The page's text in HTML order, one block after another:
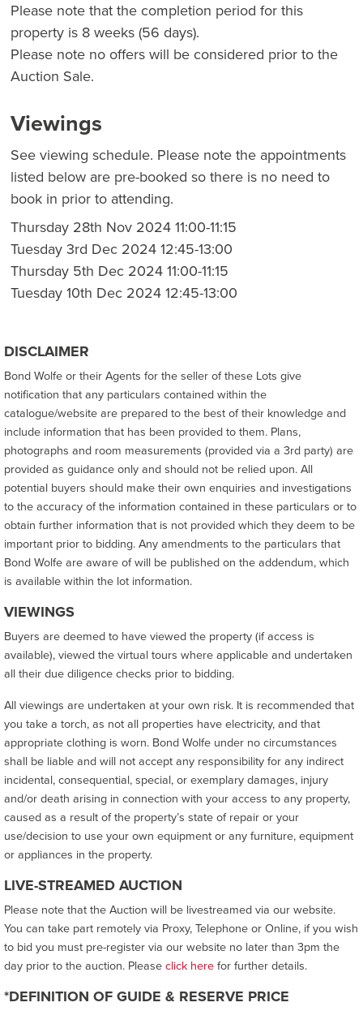
Please note that the completion period for this
property is 8 weeks (56 days).
Please note no offers will be considered prior to the
Auction Sale.
Viewings
See viewing schedule. Please note the appointments
listed below are pre-booked so there is no need to
book in prior to attending.
Thursday 28th Nov 2024 11:00-11:15
Tuesday 3rd Dec 2024 12:45-13:00
Thursday 5th Dec 2024 11:00-11:15
Tuesday 10th Dec 2024 12:45-13:00
DISCLAIMER
Bond Wolfe or their Agents for the seller of these Lots give
notification that any particulars contained within the
catalogue/website are prepared to the best of their knowledge and
include information that has been provided to them. Plans,
photographs and room measurements (provided via a 3rd party) are
provided as guidance only and should not be relied upon. All
potential buyers should make their own enquiries and investigations
to the accuracy of the information contained in these particulars or to
obtain further information that is not provided which they deem to be
important prior to bidding. Any amendments to the particulars that
Bond Wolfe are aware of will be published on the addendum, which
is available within the lot information.
VIEWINGS
Buyers are deemed to have viewed the property (if access is
available), viewed the virtual tours where applicable and undertaken
all their due diligence checks prior to bidding.
All viewings are undertaken at your own risk. It is recommended that
you take a torch, as not all properties have electricity, and that
appropriate clothing is worn. Bond Wolfe under no circumstances
shall be liable and will not accept any responsibility for any indirect
incidental, consequential, special, or exemplary damages, injury
and/or death arising in connection with your access to any property,
caused as a result of the property’s state of repair or your
use/decision to use your own equipment or any furniture, equipment
or appliances in the property.
LIVE-STREAMED AUCTION
Please note that the Auction will be livestreamed via our website.
You can take part remotely via Proxy, Telephone or Online, if you wish
to bid you must pre-register via our website no later than 3pm the
day prior to the auction. Pleaseclick herefor further details.
*DEFINITION OF GUIDE & RESERVE PRICE